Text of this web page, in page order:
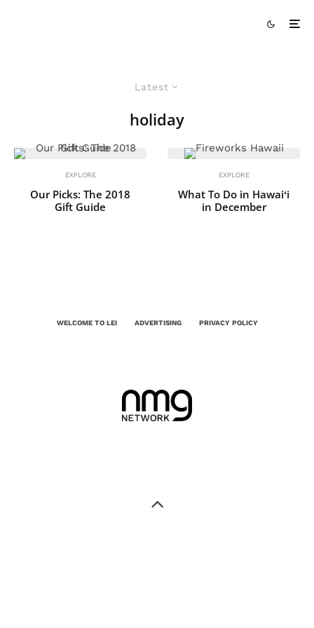
Latest
holiday
EXPLORE
Our Picks: The 2018
Gift Guide
EXPLORE
What To Do in Hawaiʻi
in December
WELCOME TO LEI ADVERTISING PRIVACY POLICY